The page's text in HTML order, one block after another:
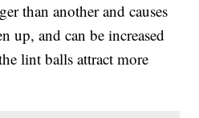
than another and causes
up, and can be increased
lint balls attract more